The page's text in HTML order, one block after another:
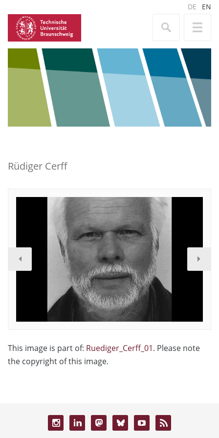
DE EN
Rüdiger Cerff
This image is part of: Ruediger_Cerff_01. Please note
the copyright of this image.